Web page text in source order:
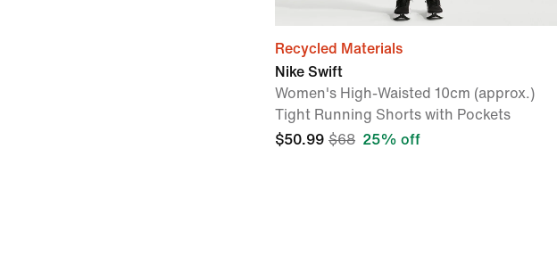
Recycled Materials
Nike Swift
Women's High-Waisted 10cm (approx.)
Tight Running Shorts with Pockets
$50.99 $68 25% off